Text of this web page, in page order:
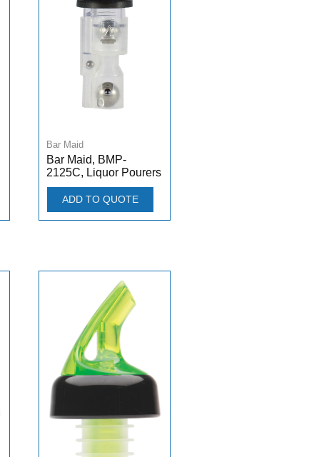
Bar Maid
Bar Maid, BMP-
2125C, Liquor Pourers
ADD TO QUOTE